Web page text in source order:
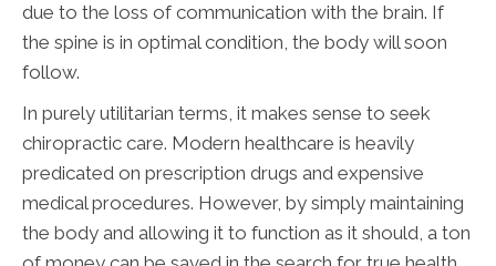
due to the loss of communication with the brain. If
the spine is in optimal condition, the body will soon
follow.
In purely utilitarian terms, it makes sense to seek
chiropractic care. Modern healthcare is heavily
predicated on prescription drugs and expensive
medical procedures. However, by simply maintaining
the body and allowing it to function as it should, a ton